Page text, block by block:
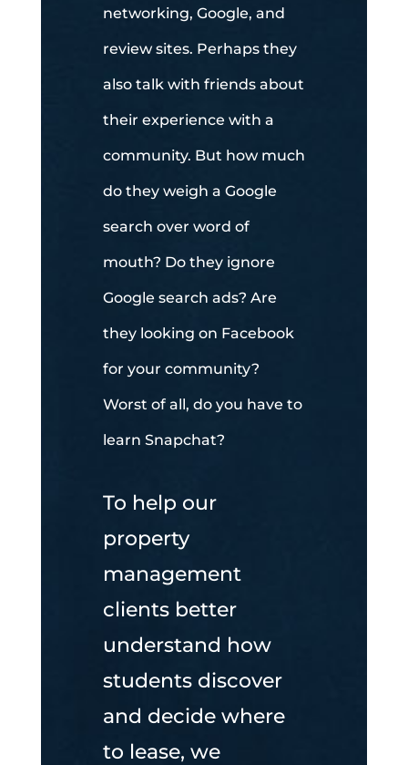
networking, Google, and
review sites. Perhaps they
also talk with friends about
their experience with a
community. But how much
do they weigh a Google
search over word of
mouth? Do they ignore
Google search ads? Are
they looking on Facebook
for your community?
Worst of all, do you have to
learn Snapchat?
To help our
property
management
clients better
understand how
students discover
and decide where
to lease, we